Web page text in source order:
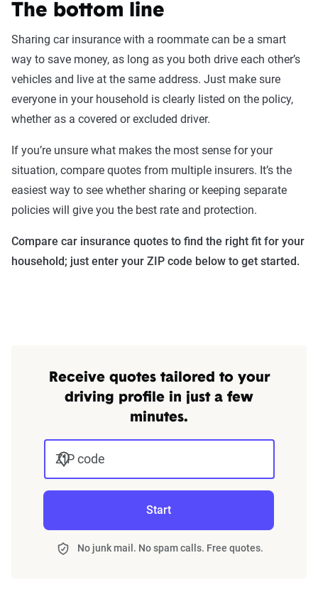
The bottom line
Sharing car insurance with a roommate can be a smart
way to save money, as long as you both drive each other’s
vehicles and live at the same address. Just make sure
everyone in your household is clearly listed on the policy,
whether as a covered or excluded driver.
If you’re unsure what makes the most sense for your
situation, compare quotes from multiple insurers. It’s the
easiest way to see whether sharing or keeping separate
policies will give you the best rate and protection.
Compare car insurance quotes to find the right fit for your
household; just enter your ZIP code below to get started.
Receive quotes tailored to your
driving profile in just a few
minutes.
ZIP code
Start
No junk mail. No spam calls. Free quotes.